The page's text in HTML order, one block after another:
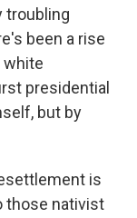
troubling
been a rise
white
presidential
but by
is
those nativist